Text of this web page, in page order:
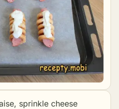
sprinkle cheese